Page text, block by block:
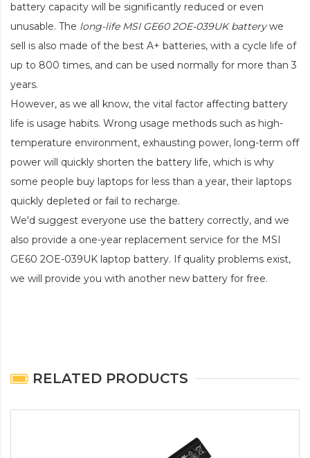
battery capacity will be significantly reduced or even
unusable. The long-life MSI GE60 2OE-039UK batterywe
sell is also made of the best A+ batteries, with a cycle life of
up to 800 times, and can be used normally for more than 3
years.
However, as we all know, the vital factor affecting battery
life is usage habits. Wrong usage methods such as high-
temperature environment, exhausting power, long-term off
power will quickly shorten the battery life, which is why
some people buy laptops for less than a year, their laptops
quickly depleted or fail to recharge.
We'd suggest everyone use the battery correctly, and we
also provide a one-year replacement service for the MSI
GE60 2OE-039UK laptop battery. If quality problems exist,
we will provide you with another new battery for free.
RELATED PRODUCTS